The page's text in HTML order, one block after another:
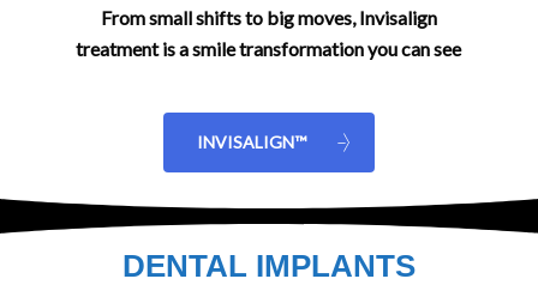
From small shifts to big moves, Invisalign
treatment is a smile transformation you can see
INVISALIGN™
DENTAL IMPLANTS